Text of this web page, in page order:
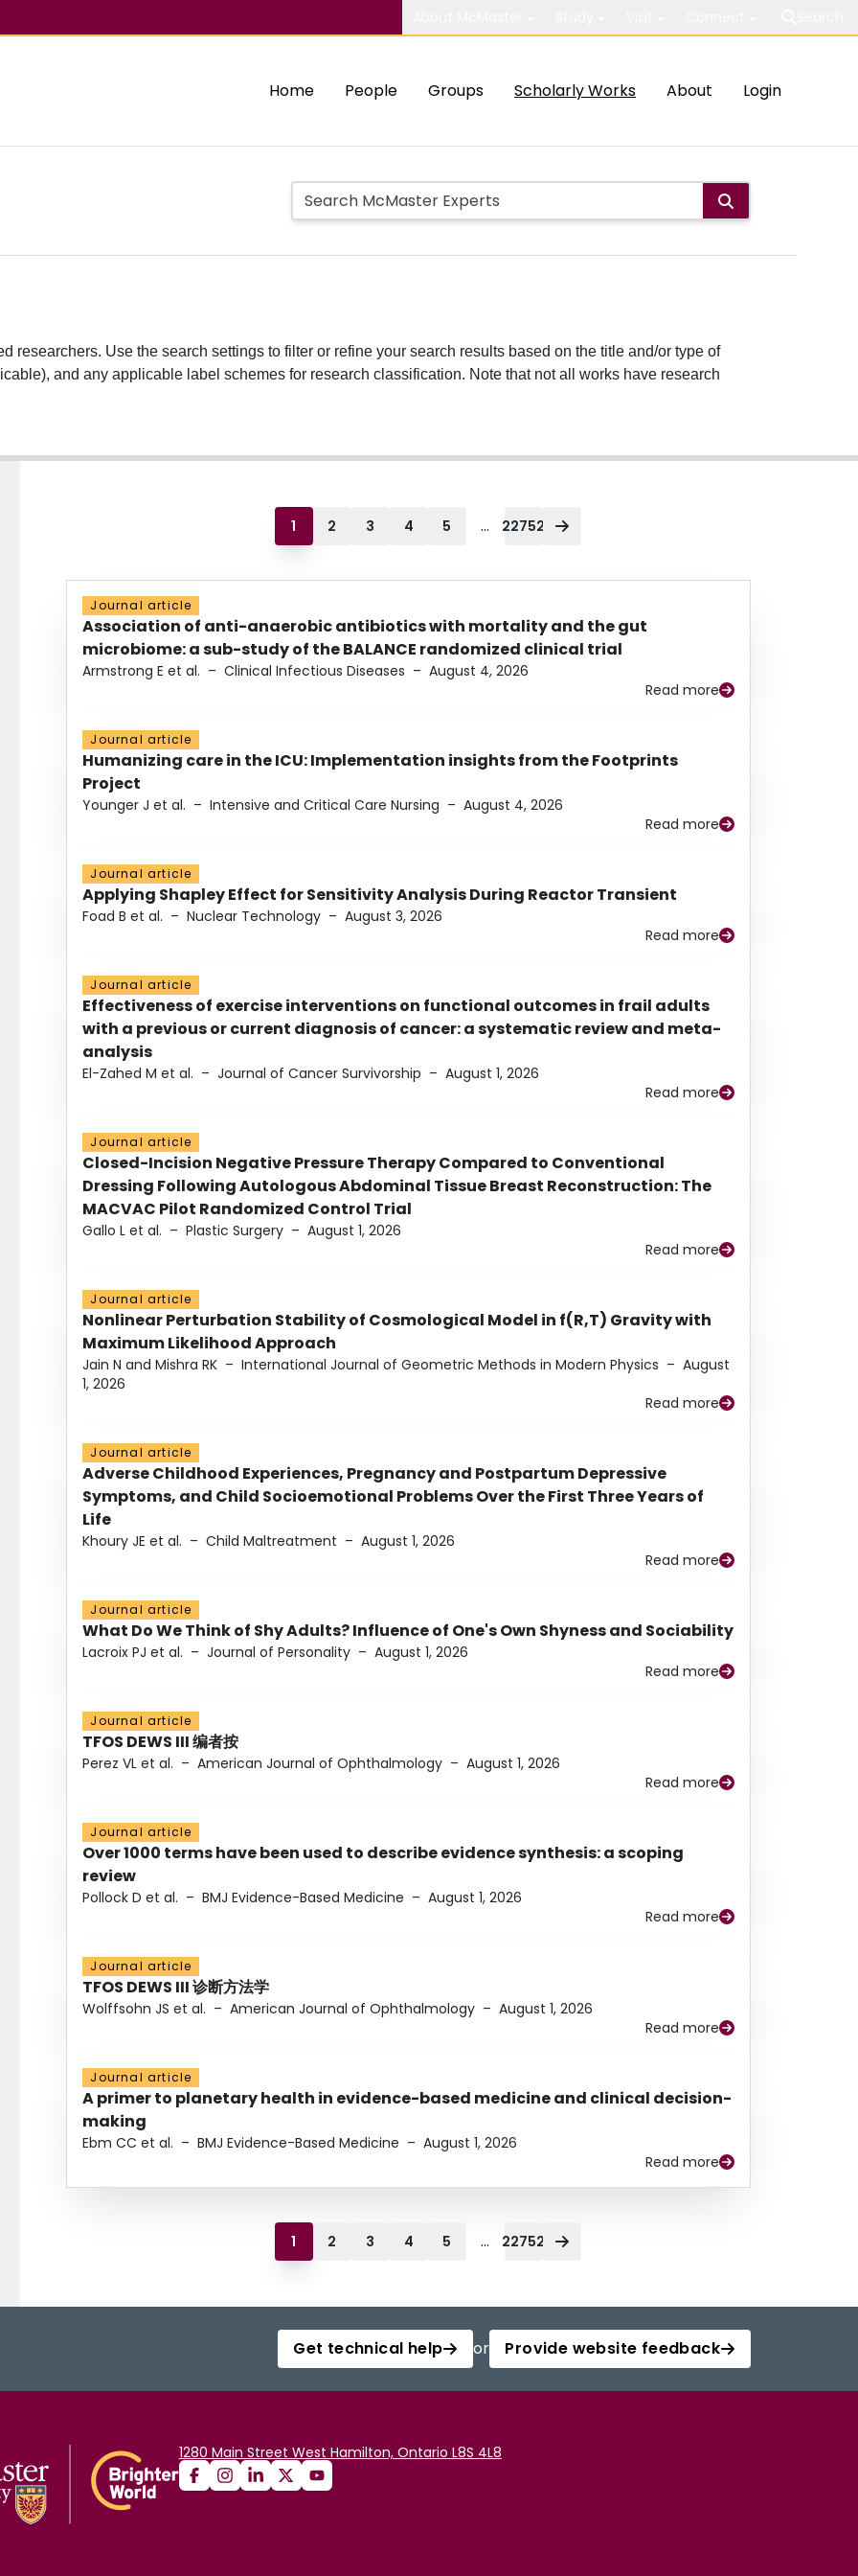
Home People Groups Scholarly Works About Login
researchers. Use the search settings to filter or refine your search results based on the title and/or type of
and any applicable label schemes for research classification. Note that not all works have research
1 2 3 4 5 ... 22752
Journal article
Association of anti-anaerobic antibiotics with mortality and the gut
microbiome: a sub-study of the BALANCE randomized clinical trial
Armstrong E et al. – Clinical Infectious Diseases – August 4, 2026
Read more
Journal article
Humanizing care in the ICU: Implementation insights from the Footprints
Project
Younger J et al. – Intensive and Critical Care Nursing – August 4, 2026
Read more
Journal article
Applying Shapley Effect for Sensitivity Analysis During Reactor Transient
Foad B et al. – Nuclear Technology – August 3, 2026
Read more
Journal article
Effectiveness of exercise interventions on functional outcomes in frail adults
with a previous or current diagnosis of cancer: a systematic review and meta-
analysis
El-Zahed M et al. – Journal of Cancer Survivorship – August 1, 2026
Read more
Journal article
Closed-Incision Negative Pressure Therapy Compared to Conventional
Dressing Following Autologous Abdominal Tissue Breast Reconstruction: The
MACVAC Pilot Randomized Control Trial
Gallo L et al. – Plastic Surgery – August 1, 2026
Read more
Journal article
Nonlinear Perturbation Stability of Cosmological Model in f(R,T) Gravity with
Maximum Likelihood Approach
Jain N and Mishra RK – International Journal of Geometric Methods in Modern Physics – August
1, 2026
Read more
Journal article
Adverse Childhood Experiences, Pregnancy and Postpartum Depressive
Symptoms, and Child Socioemotional Problems Over the First Three Years of
Life
Khoury JE et al. – Child Maltreatment – August 1, 2026
Read more
Journal article
What Do We Think of Shy Adults? Influence of One's Own Shyness and Sociability
Lacroix PJ et al. – Journal of Personality – August 1, 2026
Read more
Journal article
TFOS DEWS III 编者按
Perez VL et al. – American Journal of Ophthalmology – August 1, 2026
Read more
Journal article
Over 1000 terms have been used to describe evidence synthesis: a scoping
review
Pollock D et al. – BMJ Evidence-Based Medicine – August 1, 2026
Read more
Journal article
TFOS DEWS III 诊断方法学
Wolffsohn JS et al. – American Journal of Ophthalmology – August 1, 2026
Read more
Journal article
A primer to planetary health in evidence-based medicine and clinical decision-
making
Ebm CC et al. – BMJ Evidence-Based Medicine – August 1, 2026
Read more
1 2 3 4 5 ... 22752
Get technical help or Provide website feedback
1280 Main Street West Hamilton, Ontario L8S 4L8